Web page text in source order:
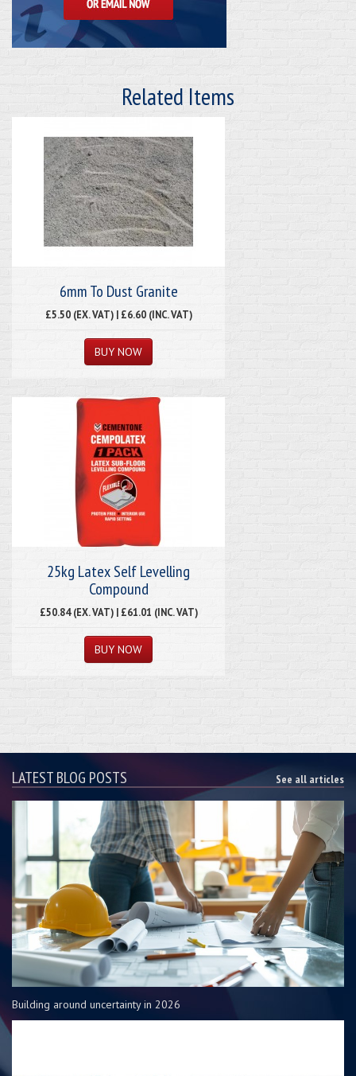
Related Items
6mm To Dust Granite
£5.50 (EX. VAT) | £6.60 (INC. VAT)
25kg Latex Self Levelling
Compound
£50.84 (EX. VAT) | £61.01 (INC. VAT)
LATEST BLOG POSTS See all articles
Building around uncertainty in 2026